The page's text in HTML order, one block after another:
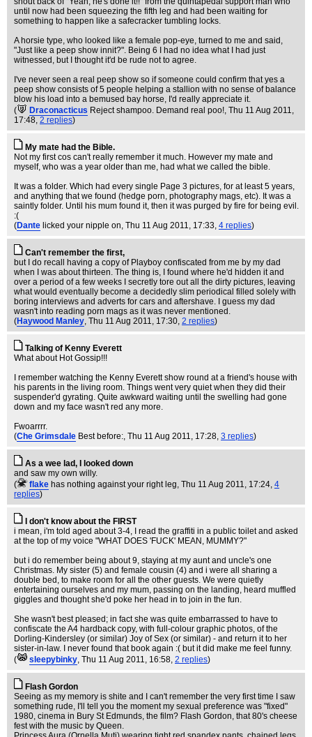
until now had been squeezing the fifth leg and had been waiting for
something to happen like a safecracker tumbling locks.
A horsie type, who looked like a female pop-eye, turned to me and said,
"Just like a peep show innit?". Being 6 I had no idea what I had just
witnessed, but I thought it'd be rude not to agree.
I've never seen a real peep show so if someone could confirm that yes a
peep show consists of 5 people helping a stallion with no sense of balance
blow his load into a bemused bay horse, I'd really appreciate it.
(
Draconacticus Reject shampoo. Demand real poo!, Thu 11 Aug 2011,
17:48, 2 replies)
My mate had the Bible.
Not my first cos can't really remember it much. However my mate and
myself, who was a year older than me, had what we called the bible.
It was a folder. Which had every single Page 3 pictures, for at least 5 years,
and anything that we found (hedge porn, photography mags, etc). It was a
saintly folder. Until his mum found it, then it was purged by fire for being evil.
:(
(Dante licked your nipple on, Thu 11 Aug 2011, 17:33, 4 replies)
Can't remember the first,
but I do recall having a copy of Playboy confiscated from me by my dad
when I was about thirteen. The thing is, I found where he'd hidden it and
over a period of a few weeks I secretly tore out all the dirty pictures, leaving
what would eventually become a decidedly slim periodical filled solely with
boring interviews and adverts for cars and aftershave. I guess my dad
wasn't into reading porn mags as it was never mentioned.
(Haywood Manley, Thu 11 Aug 2011, 17:30, 2 replies)
Talking of Kenny Everett
What about Hot Gossip!!!
I remember watching the Kenny Everett show round at a friend's house with
his parents in the living room. Things went very quiet when they did their
suspender'd gyrating. Quite awkward waiting until the swelling had gone
down and my face wasn't red any more.
Fwoarrrr.
(Che Grimsdale Best before:, Thu 11 Aug 2011, 17:28, 3 replies)
As a wee lad, I looked down
and saw my own willy.
(
flake has nothing against your right leg, Thu 11 Aug 2011, 17:24, 4
replies)
I don't know about the FIRST
i mean, i'm told aged about 3-4, I read the graffiti in a public toilet and asked
at the top of my voice "WHAT DOES 'FUCK' MEAN, MUMMY?"
but i do remember being about 9, staying at my aunt and uncle's one
Christmas. My sister (5) and female cousin (4) and i were all sharing a
double bed, to make room for all the other guests. We were quietly
entertaining ourselves and my mum, passing on the landing, heard muffled
giggles and thought she'd poke her head in to join in the fun.
She wasn't best pleased; in fact she was quite embarrassed to have to
confiscate the A4 hardback copy, with full-colour graphic photos, of the
Dorling-Kindersley (or similar) Joy of Sex (or similar) - and return it to her
sister-in-law. I never found that book again :( but it did make me feel funny.
(
sleepybinky, Thu 11 Aug 2011, 16:58, 2 replies)
Flash Gordon
Seeing as my memory is shite and I can't remember the very first time I saw
something rude, I'll tell you the moment my sexual preference was "fixed"
1980, cinema in Bury St Edmunds, the film? Flash Gordon, that 80's cheese
fest with the music by Queen.